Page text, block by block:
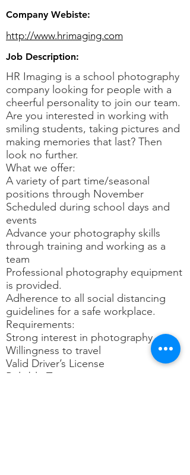
HR Imaging is a school photography
company looking for people with a
cheerful personality to join our team.
Are you interested in working with
smiling students, taking pictures and
making memories that last? Then
look no further.
What we offer:
A variety of part time/seasonal
positions through November
Scheduled during school days and
events
Advance your photography skills
through training and working as a
team
Professional photography equipment
is provided.
Adherence to all social distancing
guidelines for a safe workplace.
Requirements:
Strong interest in photography
Willingness to travel
Valid Driver’s License
Reliable Transportation
http://www.hrimaging.com
Company Webiste:
Job Description: